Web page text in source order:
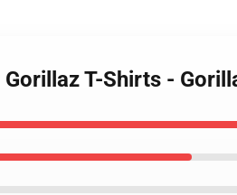
T-Shirts -